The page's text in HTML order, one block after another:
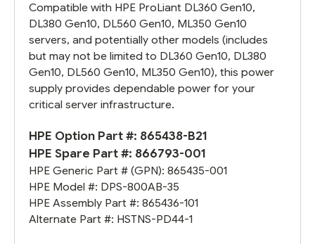
Compatible with HPE ProLiant DL360 Gen10,
DL380 Gen10, DL560 Gen10, ML350 Gen10
servers, and potentially other models (includes
but may not be limited to DL360 Gen10, DL380
Gen10, DL560 Gen10, ML350 Gen10), this power
supply provides dependable power for your
critical server infrastructure.
HPE Option Part #: 865438-B21
HPE Spare Part #: 866793-001
HPE Generic Part # (GPN): 865435-001
HPE Model #: DPS-800AB-35
HPE Assembly Part #: 865436-101
Alternate Part #: HSTNS-PD44-1